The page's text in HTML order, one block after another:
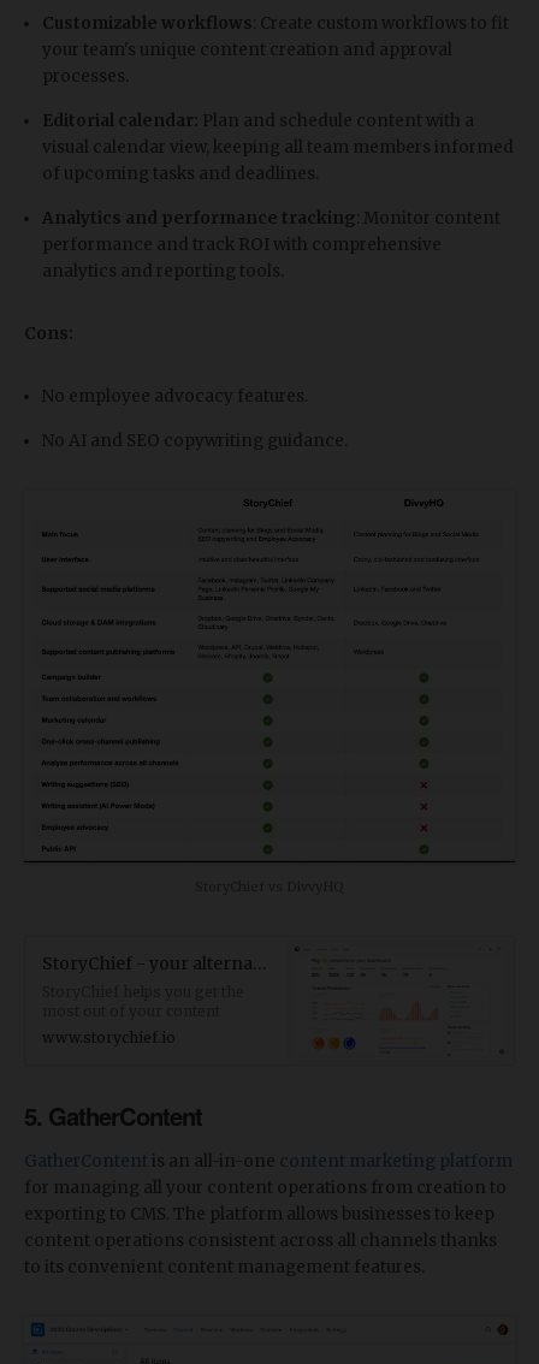
Customizable workflows : Create custom workflows to fit
your team's unique content creation and approval
processes.
Editorial calendar: Plan and schedule content with a
visual calendar view, keeping all team members informed
of upcoming tasks and deadlines.
Analytics and performance tracking : Monitor content
performance and track ROI with comprehensive
analytics and reporting tools.
Cons:
No employee advocacy features.
No AI and SEO copywriting guidance.
StoryChief - your alternative to DivvyH
marketing campaigns. The
perfect DivvyHQ alternative.
www.storychief.io
5. GatherContent
GatherContent is an all-in-one content marketing platform
for managing all your content operations from creation to
exporting to CMS. The platform allows businesses to keep
content operations consistent across all channels thanks
to its convenient content management features.